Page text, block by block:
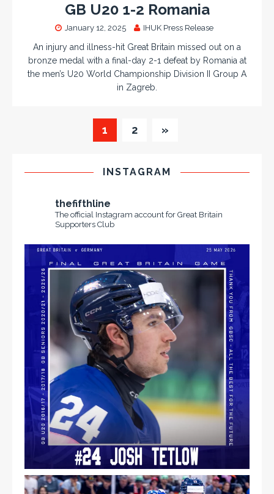
GB U20 1-2 Romania
January 12, 2025 IHUK Press Release
An injury and illness-hit Great Britain missed out on a
bronze medal with a final-day 2-1 defeat by Romania at
the men’s U20 World Championship Division II Group A
in Zagreb.
1 2 »
INSTAGRAM
thefifthline
The official Instagram account for Great Britain
Supporters Club